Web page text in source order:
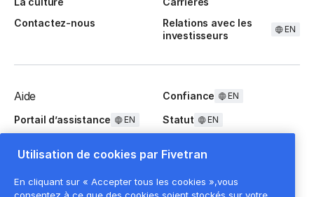
Contactez-nous
Relations avec les
investisseurs
EN
Aide Confiance EN
Portail d’assistance EN Statut EN
Utilisation de cookies par Fivetran
En cliquant sur « Accepter tous les cookies »,vous